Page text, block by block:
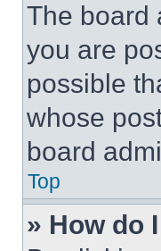
The board
you are
possible
whose
board
Top
» How do